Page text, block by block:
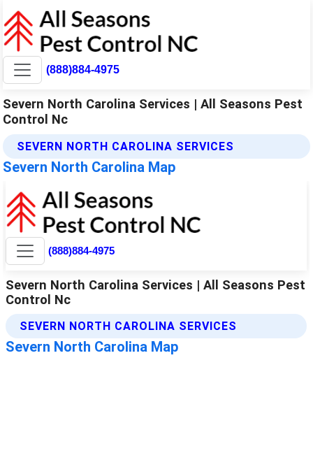
(888)884-4975
Severn North Carolina Services | All Seasons Pest
Control Nc
SEVERN NORTH CAROLINA SERVICES
Severn North Carolina Map